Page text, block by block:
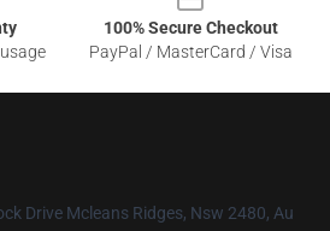
100% Secure Checkout
PayPal / MasterCard / Visa
Drive Mcleans Ridges, Nsw 2480, Au